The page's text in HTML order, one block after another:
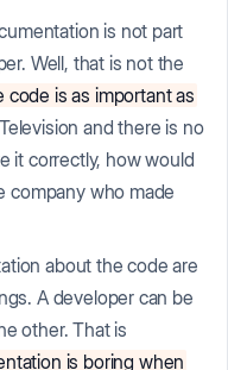
is not part
Well, that is not the
is as important as
and there is no
it correctly, how would
company who made
about the code are
A developer can be
other. That is
is boring when